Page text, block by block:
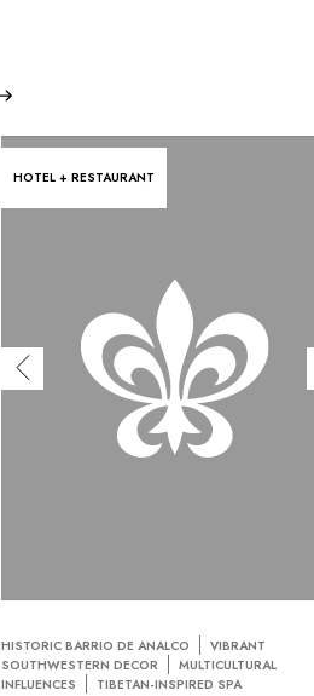
HOTEL + RESTAURANT
HISTORIC BARRIO DE ANALCO
VIBRANT
SOUTHWESTERN DECOR
MULTICULTURAL
INFLUENCES
TIBETAN-INSPIRED SPA